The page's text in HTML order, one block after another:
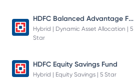
HDFC Balanced Advantage Fund
Hybrid | Dynamic Asset Allocation | 5
Star
HDFC Equity Savings Fund
Hybrid | Equity Savings | 5 Star